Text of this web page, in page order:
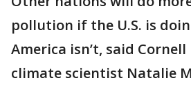
pollution if the U.S. is
America isn’t, said
climate scientist Natalie